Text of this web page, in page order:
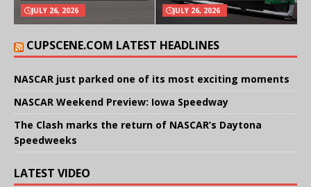
JULY 26, 2026 JULY 26, 2026
CUPSCENE.COM LATEST HEADLINES
NASCAR just parked one of its most exciting moments
NASCAR Weekend Preview: Iowa Speedway
The Clash marks the return of NASCAR’s Daytona
Speedweeks
LATEST VIDEO